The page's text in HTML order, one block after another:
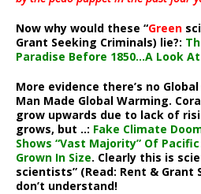
Now why would these “Green
Grant Seeking Criminals) lie?:
Paradise Before 1850…A Look
More evidence there’s no
Man Made Global Warming.
grow upwards due to lack of
grows, but ..: Fake Climate
Shows “Vast Majority” Of
Grown In Size. Clearly this is
scientists” (Read: Rent & Grant
don’t understand!